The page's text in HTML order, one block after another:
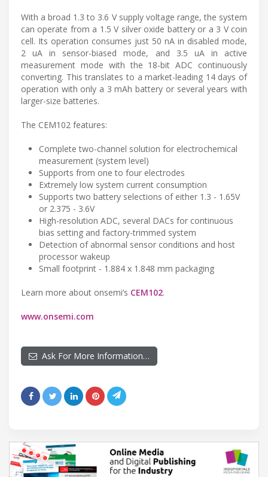
With a broad 1.3 to 3.6 V supply voltage range, the system
can operate from a 1.5 V silver oxide battery or a 3 V coin
cell. Its operation consumes just 50 nA in disabled mode,
2 uA in sensor-biased mode, and 3.5 uA in active
measurement mode with the 18-bit ADC continuously
converting. This translates to a market-leading 14 days of
operation with only a 3 mAh battery or several years with
larger-size batteries.
The CEM102 features:
Complete two-channel solution for electrochemical
measurement (system level)
Supports from one to four electrodes
Extremely low system current consumption
Supports two battery selections of either 1.3 - 1.65V
or 2.375 - 3.6V
High-resolution ADC, several DACs for continuous
bias setting and factory-trimmed system
Detection of abnormal sensor conditions and host
processor wakeup
Small footprint - 1.884 x 1.848 mm packaging
Learn more about onsemi’s CEM102.
www.onsemi.com
Ask For More Information…